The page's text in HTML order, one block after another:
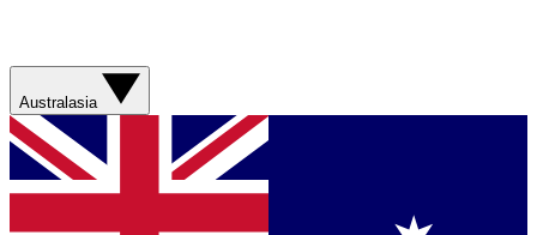
Australasia